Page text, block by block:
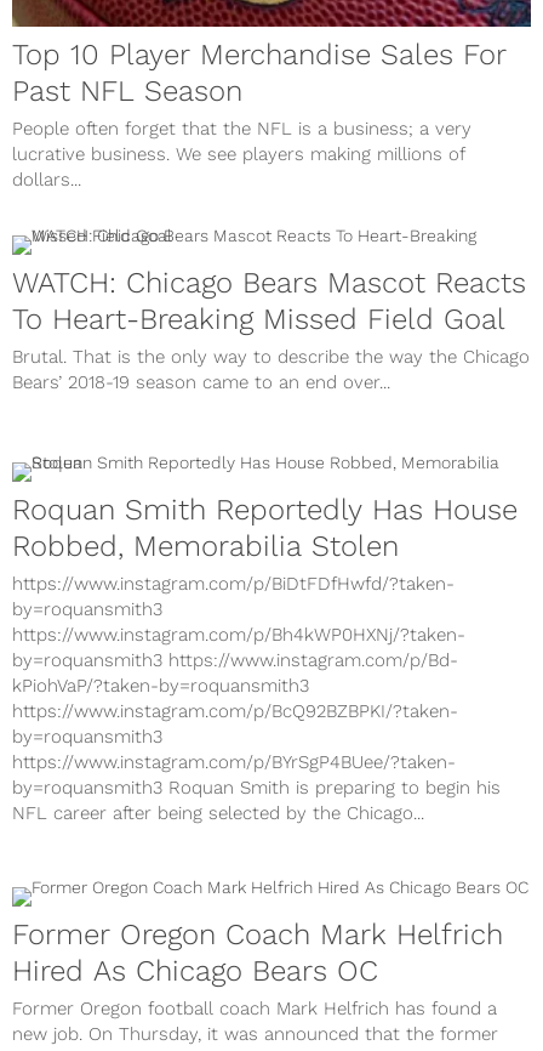
Top 10 Player Merchandise Sales For
Past NFL Season
People often forget that the NFL is a business; a very
lucrative business. We see players making millions of
dollars...
WATCH: Chicago Bears Mascot Reacts
To Heart-Breaking Missed Field Goal
Brutal. That is the only way to describe the way the Chicago
Bears’ 2018-19 season came to an end over...
Roquan Smith Reportedly Has House
Robbed, Memorabilia Stolen
https://www.instagram.com/p/BiDtFDfHwfd/?taken-
by=roquansmith3
https://www.instagram.com/p/Bh4kWP0HXNj/?taken-
by=roquansmith3 https://www.instagram.com/p/Bd-
kPiohVaP/?taken-by=roquansmith3
https://www.instagram.com/p/BcQ92BZBPKI/?taken-
by=roquansmith3
https://www.instagram.com/p/BYrSgP4BUee/?taken-
by=roquansmith3 Roquan Smith is preparing to begin his
NFL career after being selected by the Chicago...
Former Oregon Coach Mark Helfrich
Hired As Chicago Bears OC
Former Oregon football coach Mark Helfrich has found a
new job. On Thursday, it was announced that the former